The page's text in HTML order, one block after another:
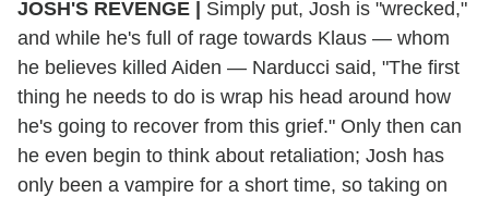
JOSH'S REVENGE | Simply put, Josh is "wrecked,"
and while he's full of rage towards Klaus — whom
he believes killed Aiden — Narducci said, "The first
thing he needs to do is wrap his head around how
he's going to recover from this grief." Only then can
he even begin to think about retaliation; Josh has
only been a vampire for a short time, so taking on